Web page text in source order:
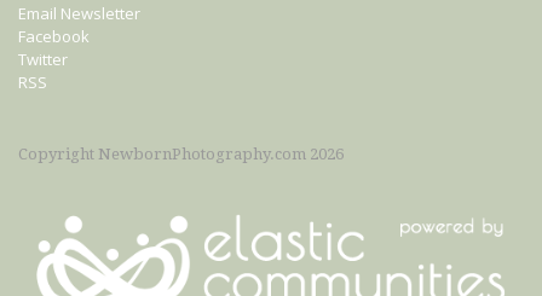
Email Newsletter
Facebook
Twitter
RSS
Copyright NewbornPhotography.com 2026